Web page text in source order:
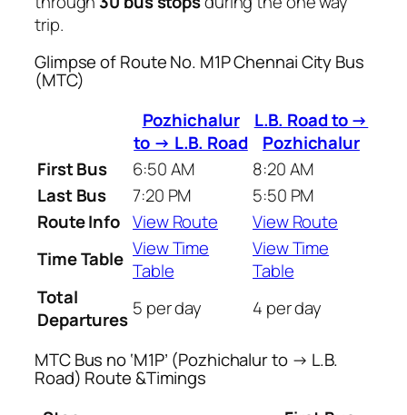
trip.
Glimpse of Route No. M1P Chennai City Bus
(MTC)
Pozhichalur
to → L.B. Road
L.B. Road to →
Pozhichalur
First Bus
6:50 AM
8:20 AM
Last Bus
7:20 PM
5:50 PM
Route Info View Route
View Route
Time Table View Time
Table
View Time
Table
Total
Departures 5 per day 4 per day
MTC Bus no ‘M1P’ (Pozhichalur to → L.B.
Road) Route &Timings